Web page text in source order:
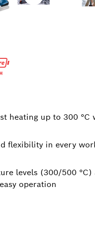
heating up to 300 °C
flexibility in every
levels (300/500 °C)
operation